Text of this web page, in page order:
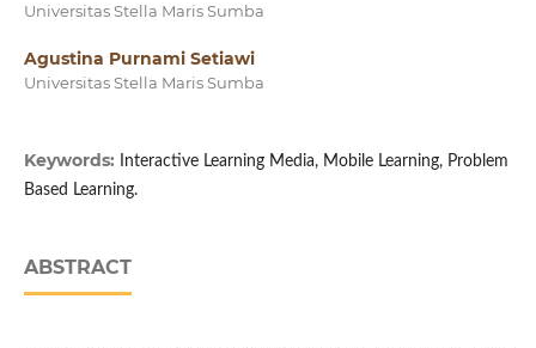
Universitas Stella Maris Sumba
Agustina Purnami Setiawi
Universitas Stella Maris Sumba
Keywords:
Interactive Learning Media, Mobile Learning, Problem
Based Learning.
ABSTRACT